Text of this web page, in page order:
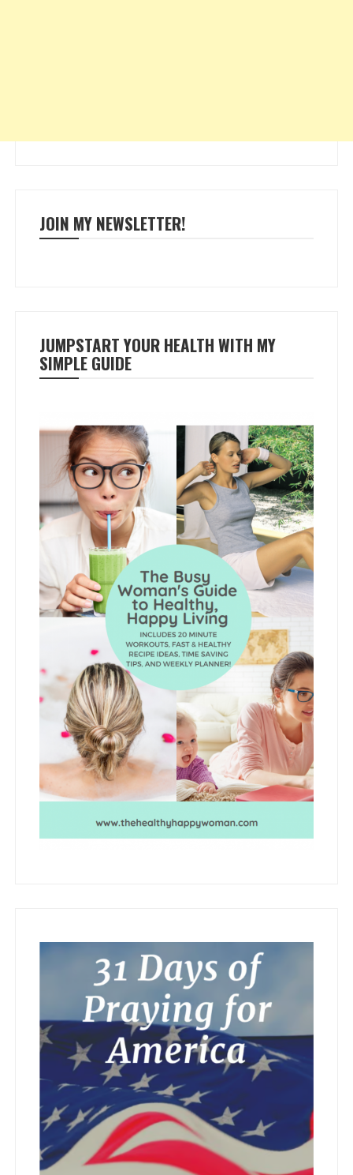
JOIN MY NEWSLETTER!
JUMPSTART YOUR HEALTH WITH MY
SIMPLE GUIDE